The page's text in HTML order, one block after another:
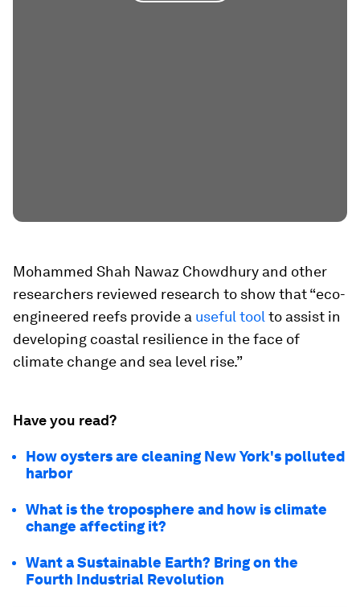
Mohammed Shah Nawaz Chowdhury and other
researchers reviewed research to show that “eco-
engineered reefs provide a useful toolto assist in
developing coastal resilience in the face of
climate change and sea level rise.”
Have you read?
How oysters are cleaning New York's polluted
harbor
What is the troposphere and how is climate
change affecting it?
Want a Sustainable Earth? Bring on the
Fourth Industrial Revolution